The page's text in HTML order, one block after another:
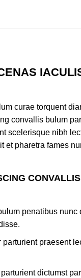
curae torquent
convallis bulum
scelerisque nibh
et pharetra fames
penatibus
parturient praesent
dictumst